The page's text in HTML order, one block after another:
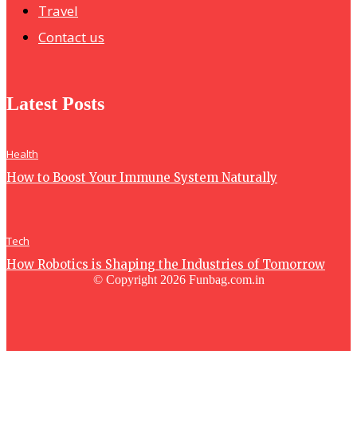
Travel
Contact us
Latest Posts
Health
How to Boost Your Immune System Naturally
Tech
How Robotics is Shaping the Industries of Tomorrow
© Copyright 2026 Funbag.com.in